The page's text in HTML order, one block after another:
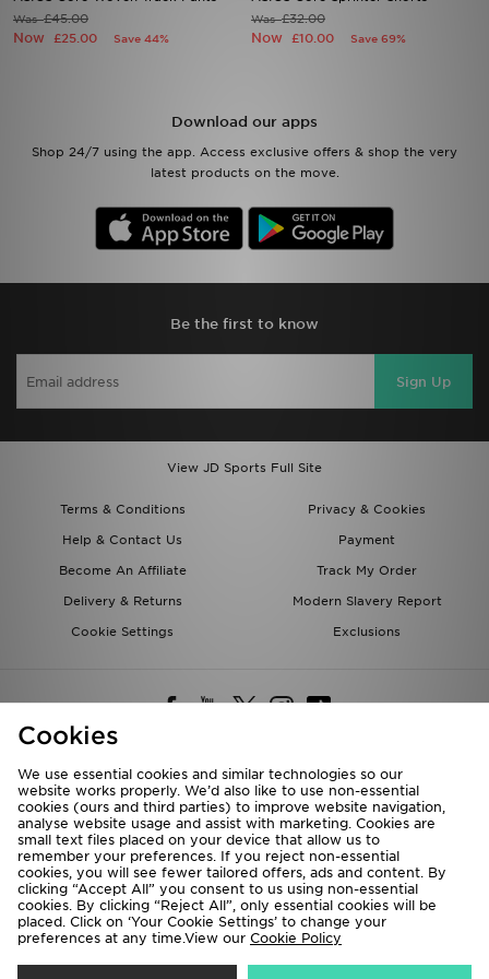
Was£45.00
Now £25.00 Save 44%
Was£32.00
Now £10.00 Save 69%
Download our apps
Shop 24/7 using the app. Access exclusive offers & shop the very
latest products on the move.
Be the first to know
Sign Up
View JD Sports Full Site
Terms & Conditions
Privacy & Cookies
Help & Contact Us
Payment
Become An Affiliate
Track My Order
Delivery & Returns
Modern Slavery Report
Cookie Settings
Exclusions
Deliver To
Rest of the World
We accept the following payment methods
Cookies
We use essential cookies and similar technologies so our
website works properly. We’d also like to use non-essential
cookies (ours and third parties) to improve website navigation,
analyse website usage and assist with marketing. Cookies are
small text files placed on your device that allow us to
remember your preferences. If you reject non-essential
cookies, you will see fewer tailored offers, ads and content. By
clicking “Accept All” you consent to us using non-essential
cookies. By clicking “Reject All”, only essential cookies will be
placed. Click on ‘Your Cookie Settings’ to change your
preferences at any time.View our Cookie Policy